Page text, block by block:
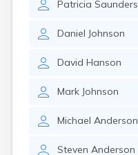
Patricia Saunders
Daniel Johnson
David Hanson
Mark Johnson
Michael Anderson
Steven Anderson